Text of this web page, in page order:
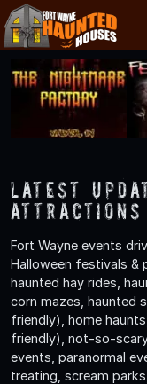
Latest
Attractions
Fort Wayne events
Halloween festivals &
haunted hay rides,
corn mazes, haunted
friendly), home
friendly), not-so-
events, paranormal
treating, scream